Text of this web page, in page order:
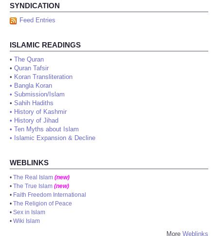
SYNDICATION
Feed Entries
ISLAMIC READINGS
• The Quran
• Quran Tafsir
• Koran Transliteration
• Bangla Koran
• Submission/Islam
• Sahih Hadiths
• History of Kashmir
• History of Jihad
• Ten Myths about Islam
• Islamic Expansion & Decline
WEBLINKS
• The Real Islam (new)
• The True Islam (new)
• Faith Freedom International
• The Religion of Peace
• Sex in Islam
• Wiki Islam
More Weblinks